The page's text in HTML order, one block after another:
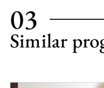
03
Similar